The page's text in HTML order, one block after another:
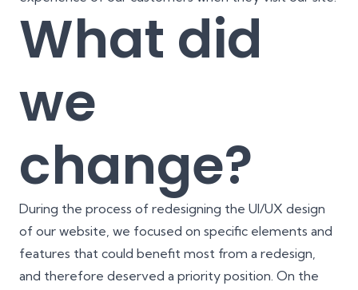
What did
we
change?
During the process of redesigning the UI/UX design
of our website, we focused on specific elements and
features that could benefit most from a redesign,
and therefore deserved a priority position. On the